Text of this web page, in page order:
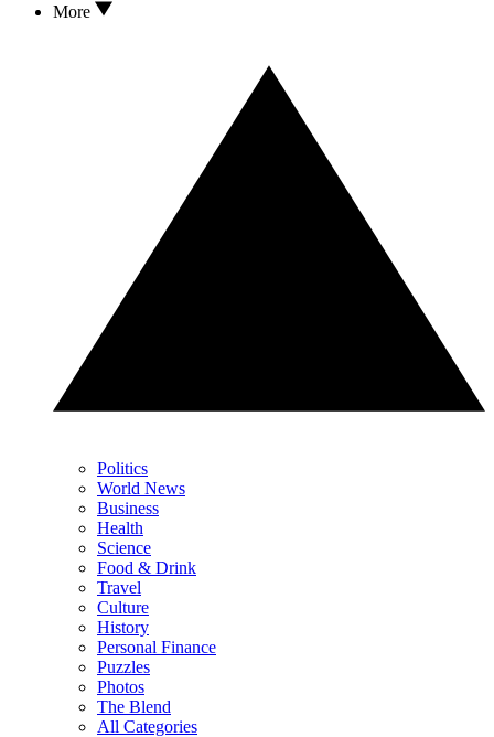
More
Politics
World News
Business
Health
Science
Food & Drink
Travel
Culture
History
Personal Finance
Puzzles
Photos
The Blend
All Categories